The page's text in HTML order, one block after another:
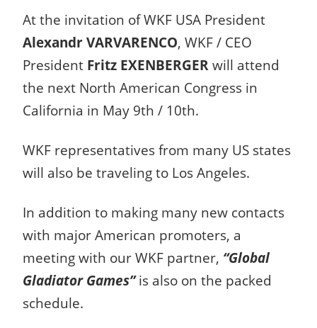
At the invitation of WKF USA President
Alexandr VARVARENCO, WKF / CEO
President Fritz EXENBERGER will attend
the next North American Congress in
California in May 9th / 10th.
WKF representatives from many US states
will also be traveling to Los Angeles.
In addition to making many new contacts
with major American promoters, a
meeting with our WKF partner, “Global
Gladiator Games”is also on the packed
schedule.